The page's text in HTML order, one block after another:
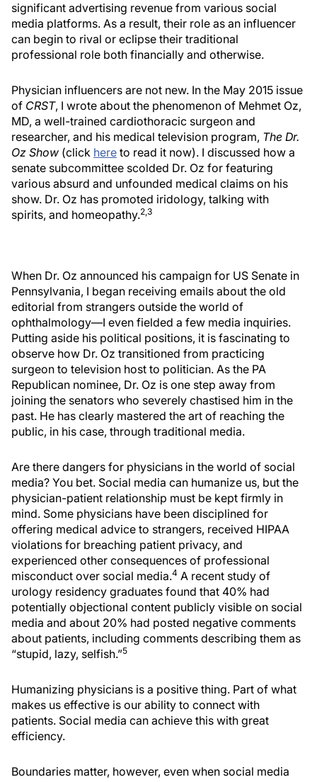
significant advertising revenue from various social
media platforms. As a result, their role as an influencer
can begin to rival or eclipse their traditional
professional role both financially and otherwise.
Physician influencers are not new. In the May 2015 issue
of CRST, I wrote about the phenomenon of Mehmet Oz,
MD, a well-trained cardiothoracic surgeon and
researcher, and his medical television program, The Dr.
Oz Show (click here to read it now). I discussed how a
senate subcommittee scolded Dr. Oz for featuring
various absurd and unfounded medical claims on his
show. Dr. Oz has promoted iridology, talking with
spirits, and homeopathy.2,3
When Dr. Oz announced his campaign for US Senate in
Pennsylvania, I began receiving emails about the old
editorial from strangers outside the world of
ophthalmology—I even fielded a few media inquiries.
Putting aside his political positions, it is fascinating to
observe how Dr. Oz transitioned from practicing
surgeon to television host to politician. As the PA
Republican nominee, Dr. Oz is one step away from
joining the senators who severely chastised him in the
past. He has clearly mastered the art of reaching the
public, in his case, through traditional media.
Are there dangers for physicians in the world of social
media? You bet. Social media can humanize us, but the
physician-patient relationship must be kept firmly in
mind. Some physicians have been disciplined for
offering medical advice to strangers, received HIPAA
violations for breaching patient privacy, and
experienced other consequences of professional
misconduct over social media.4 A recent study of
urology residency graduates found that 40% had
potentially objectional content publicly visible on social
media and about 20% had posted negative comments
about patients, including comments describing them as
“stupid, lazy, selfish.”5
Humanizing physicians is a positive thing. Part of what
makes us effective is our ability to connect with
patients. Social media can achieve this with great
efficiency.
Boundaries matter, however, even when social media